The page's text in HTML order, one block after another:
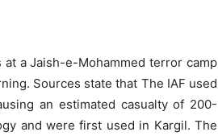
a Jaish-e-Mohammed terror camp
Sources state that The IAF used
an estimated casualty of 200-
and were first used in Kargil. The